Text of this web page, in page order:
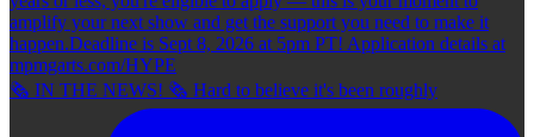
🗞 IN THE NEWS! 🗞 Hard to believe it's been roughly